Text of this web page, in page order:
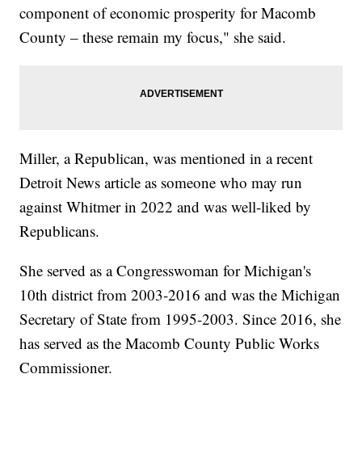
component of economic prosperity for Macomb
County – these remain my focus," she said.
Miller, a Republican, was mentioned in a recent
Detroit News article as someone who may run
against Whitmer in 2022 and was well-liked by
Republicans.
She served as a Congresswoman for Michigan's
10th district from 2003-2016 and was the Michigan
Secretary of State from 1995-2003. Since 2016, she
has served as the Macomb County Public Works
Commissioner.